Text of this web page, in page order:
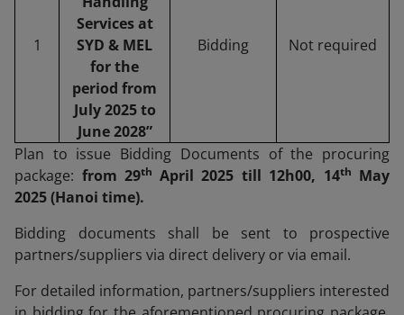
1
Services at
SYD & MEL
for the
period from
July 2025 to
June 2028”
Bidding Not required
Plan to issue Bidding Documents of the procuring
package: from 29th April 2025 till 12h00, 14th May
2025 (Hanoi time).
Bidding documents shall be sent to prospective
partners/suppliers via direct delivery or via email.
For detailed information, partners/suppliers interested